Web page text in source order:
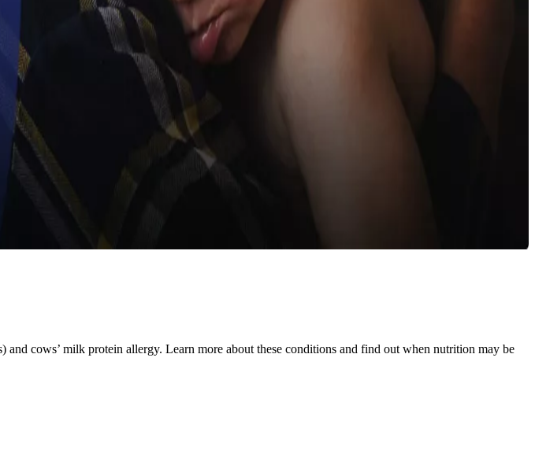
cows’ milk protein allergy. Learn more about these conditions and find out when nutrition may be